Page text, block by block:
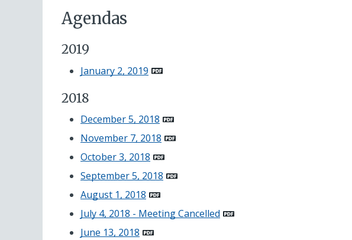
Agendas
2019
January 2, 2019
2018
December 5, 2018
November 7, 2018
October 3, 2018
September 5, 2018
August 1, 2018
July 4, 2018 - Meeting Cancelled
June 13, 2018